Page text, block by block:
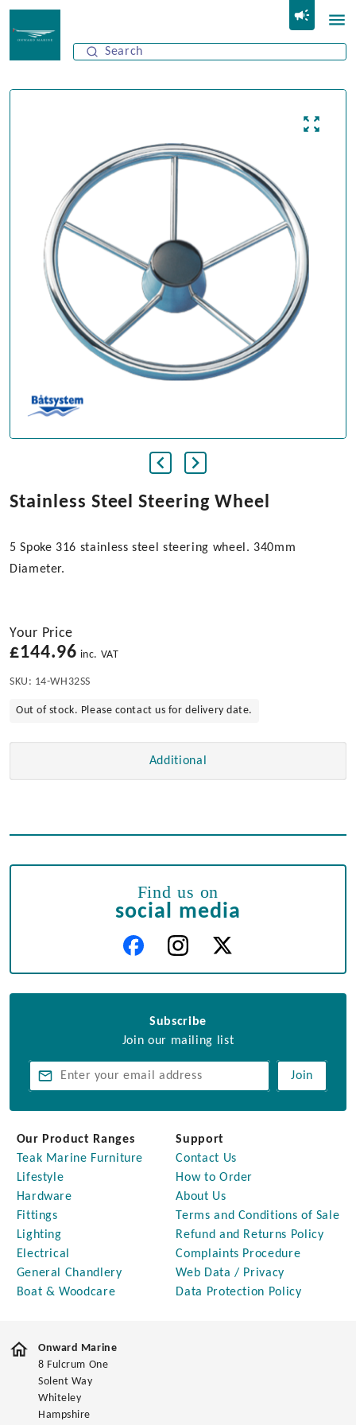
Stainless Steel Steering Wheel
5 Spoke 316 stainless steel steering wheel. 340mm
Diameter.
Your Price
£144.96 inc. VAT
SKU: 14-WH32SS
Out of stock. Please contact us for delivery date.
Additional
Find us on
social media
Subscribe
Join our mailing list
Join
Our Product Ranges
Teak Marine Furniture
Lifestyle
Hardware
Fittings
Lighting
Electrical
General Chandlery
Boat & Woodcare
Support
Contact Us
How to Order
About Us
Terms and Conditions of Sale
Refund and Returns Policy
Complaints Procedure
Web Data / Privacy
Data Protection Policy
Onward Marine
8 Fulcrum One
Solent Way
Whiteley
Hampshire